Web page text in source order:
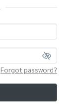
Forgot password?